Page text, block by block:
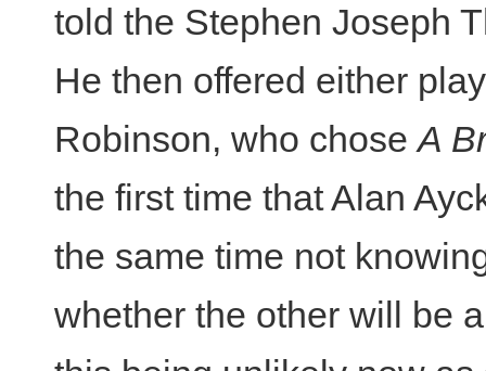
told the Stephen Joseph
He then offered either
Robinson, who choseA
the first time that Alan
the same time not
whether the other will be